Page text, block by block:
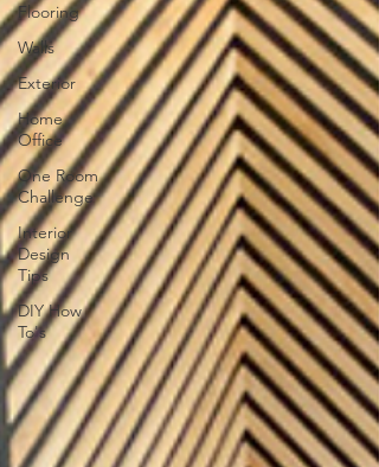
Flooring
Walls
Exterior
Home
Office
One Room
Challenge
Interior
Design
Tips
DIY How
To's